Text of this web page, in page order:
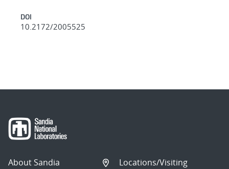
DOI
10.2172/2005525
About Sandia
Locations/Visiting